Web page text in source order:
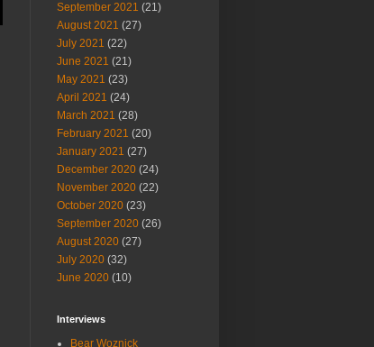
September 2021 (21)
August 2021 (27)
July 2021 (22)
June 2021 (21)
May 2021 (23)
April 2021 (24)
March 2021 (28)
February 2021 (20)
January 2021 (27)
December 2020 (24)
November 2020 (22)
October 2020 (23)
September 2020 (26)
August 2020 (27)
July 2020 (32)
June 2020 (10)
Interviews
Bear Woznick